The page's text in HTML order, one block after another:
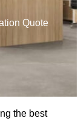
Quote
the best